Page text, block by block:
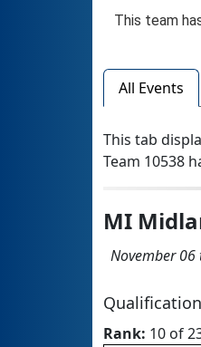
All Events
This tab
Team 10538
MI
November 06
Rank: 10 of